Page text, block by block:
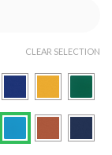
CLEAR SELECTION